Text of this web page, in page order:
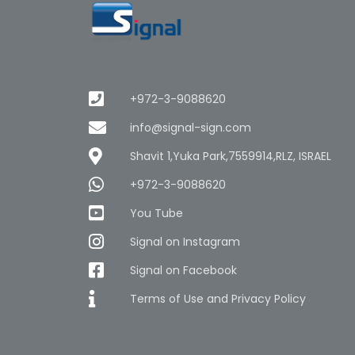
+972-3-9088620
info@signal-sign.com
Shavit 1,Yuka Park,7559914,RLZ, ISRAEL
+972-3-9088620
You Tube
Signal on Instagram
Signal on Facebook
Terms of Use and Privacy Policy